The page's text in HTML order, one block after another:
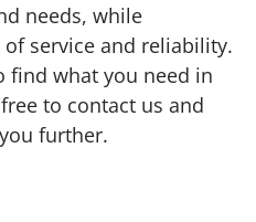
needs, while
service and reliability.
find what you need in
to contact us and
further.